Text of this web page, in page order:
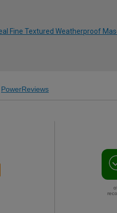
Fine Textured Weatherproof
PowerReviews